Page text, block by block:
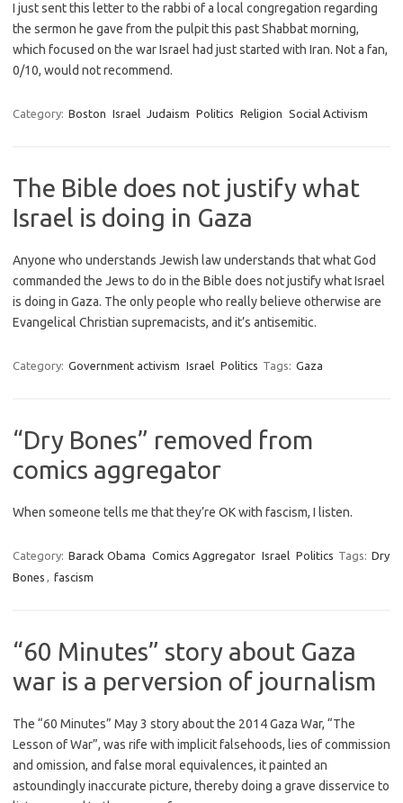
I just sent this letter to the rabbi of a local congregation regarding
the sermon he gave from the pulpit this past Shabbat morning,
which focused on the war Israel had just started with Iran. Not a fan,
0/10, would not recommend.
Category: Boston Israel Judaism Politics Religion Social Activism
The Bible does not justify what
Israel is doing in Gaza
Anyone who understands Jewish law understands that what God
commanded the Jews to do in the Bible does not justify what Israel
is doing in Gaza. The only people who really believe otherwise are
Evangelical Christian supremacists, and it’s antisemitic.
Category: Government activism Israel Politics Tags: Gaza
“Dry Bones” removed from
comics aggregator
When someone tells me that they’re OK with fascism, I listen.
Category: Barack Obama Comics Aggregator Israel Politics Tags: Dry
Bones , fascism
“60 Minutes” story about Gaza
war is a perversion of journalism
The “60 Minutes” May 3 story about the 2014 Gaza War, “The
Lesson of War”, was rife with implicit falsehoods, lies of commission
and omission, and false moral equivalences, it painted an
astoundingly inaccurate picture, thereby doing a grave disservice to